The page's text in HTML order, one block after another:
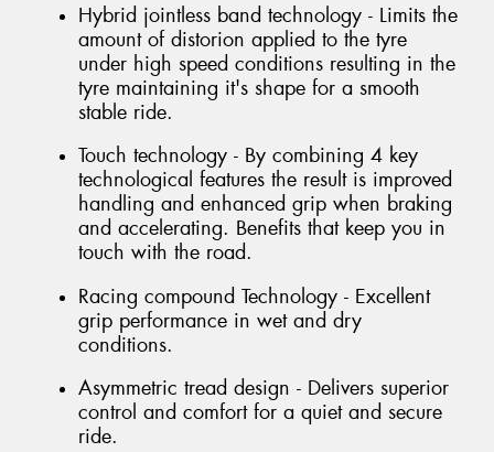
Hybrid jointless band technology - Limits the
amount of distorion applied to the tyre
under high speed conditions resulting in the
tyre maintaining it's shape for a smooth
stable ride.
Touch technology - By combining 4 key
technological features the result is improved
handling and enhanced grip when braking
and accelerating. Benefits that keep you in
touch with the road.
Racing compound Technology - Excellent
grip performance in wet and dry
conditions.
Asymmetric tread design - Delivers superior
control and comfort for a quiet and secure
ride.